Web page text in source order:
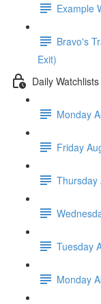
Example
Bravo's
Exit)
Daily Watchlists
Monday
Friday
Thursday
Tuesday
Monday